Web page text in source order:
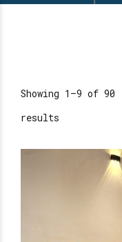
Showing 1–9 of 90
results